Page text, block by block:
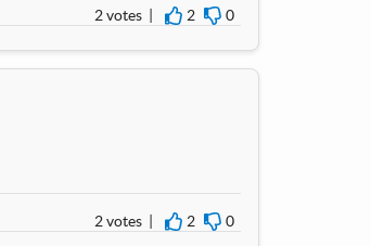
2 votes | 2 0
2 votes | 2 0